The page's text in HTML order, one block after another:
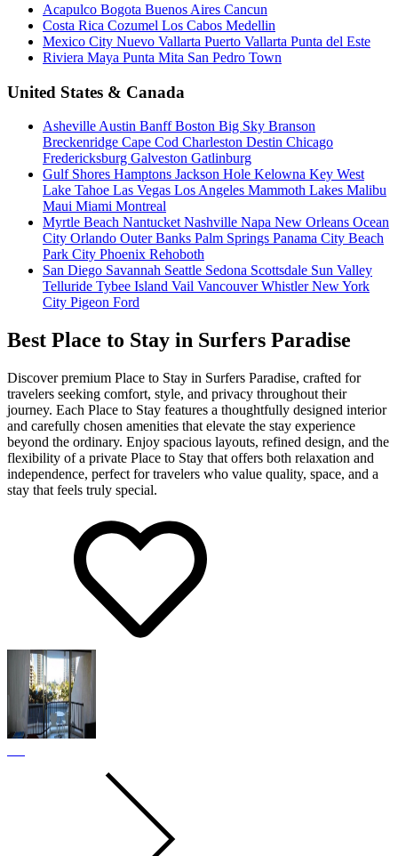
Acapulco Bogota Buenos Aires Cancun
Costa Rica Cozumel Los Cabos Medellin
Mexico City Nuevo Vallarta Puerto Vallarta Punta del Este
Riviera Maya Punta Mita San Pedro Town
United States & Canada
Asheville Austin BanffBoston Big Sky Branson
Breckenridge Cape Cod Charleston Destin Chicago
Fredericksburg Galveston Gatlinburg
Gulf Shores Hamptons Jackson Hole Kelowna Key West
Lake Tahoe Las Vegas Los Angeles Mammoth Lakes Malibu
Maui Miami Montreal
Myrtle Beach Nantucket Nashville Napa New Orleans Ocean
City Orlando Outer Banks Palm Springs Panama City Beach
Park City Phoenix Rehoboth
San Diego Savannah Seattle Sedona Scottsdale Sun Valley
Telluride Tybee Island Vail VancouverWhistlerNew York
City Pigeon Ford
Best Place to Stay in Surfers Paradise
Discover premium Place to Stay in Surfers Paradise, crafted for
travelers seeking comfort, style, and privacy throughout their
journey. Each Place to Stay features a thoughtfully designed interior
and carefully chosen amenities that elevate the stay experience
beyond the ordinary. Enjoy spacious layouts, refined design, and the
flexibility of a private Place to Stay that offers both relaxation and
independence, perfect for travelers who value quality, space, and a
stay that feels truly special.